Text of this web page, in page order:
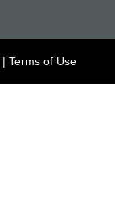
| Terms of Use